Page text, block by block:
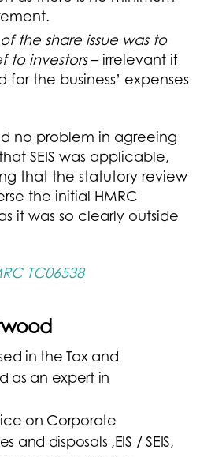
the share issue was to
to investors– irrelevant if
for the business’ expenses
no problem in agreeing
SEIS was applicable,
that the statutory review
the initial HMRC
it was so clearly outside
TC06538
in the Tax and
as an expert in
on Corporate
and disposals ,EIS / SEIS,